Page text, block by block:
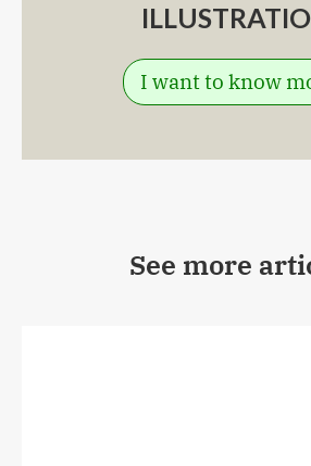
I want to know
See more